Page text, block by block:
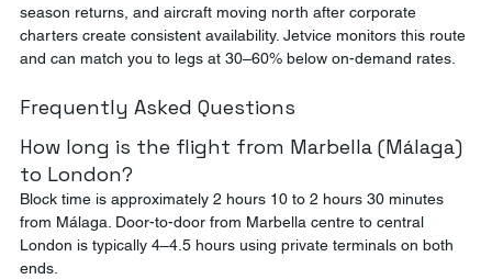
season returns, and aircraft moving north after corporate
charters create consistent availability. Jetvice monitors this route
and can match you to legs at 30–60% below on-demand rates.
Frequently Asked Questions
How long is the flight from Marbella (Málaga)
to London?
Block time is approximately 2 hours 10 to 2 hours 30 minutes
from Málaga. Door-to-door from Marbella centre to central
London is typically 4–4.5 hours using private terminals on both
ends.